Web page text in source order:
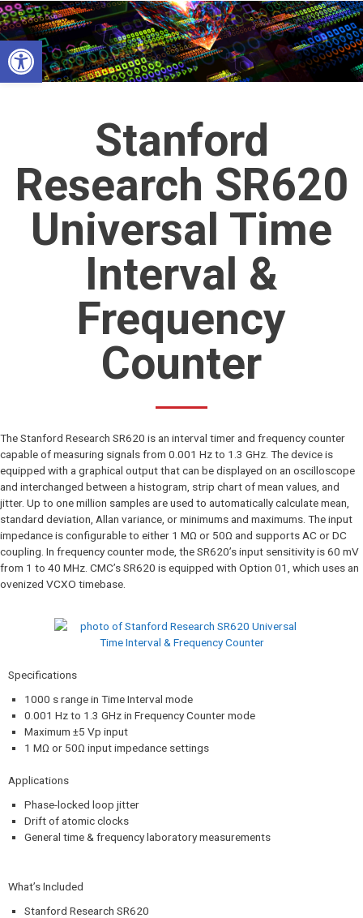
Open toolbar
Skip
to
content
Stanford
Research SR620
Universal Time
Interval &
Frequency
Counter
The Stanford Research SR620 is an interval timer and frequency counter
capable of measuring signals from 0.001 Hz to 1.3 GHz. The device is
equipped with a graphical output that can be displayed on an oscilloscope
and interchanged between a histogram, strip chart of mean values, and
jitter. Up to one million samples are used to automatically calculate mean,
standard deviation, Allan variance, or minimums and maximums. The input
impedance is configurable to either 1 MΩ or 50Ω and supports AC or DC
coupling. In frequency counter mode, the SR620’s input sensitivity is 60 mV
from 1 to 40 MHz. CMC’s SR620 is equipped with Option 01, which uses an
ovenized VCXO timebase.
Specifications​
1000 s range in Time Interval mode
0.001 Hz to 1.3 GHz in Frequency Counter mode
Maximum ±5 Vp input
1 MΩ or 50Ω input impedance settings
Applications
Phase-locked loop jitter
Drift of atomic clocks
General time & frequency laboratory measurements
What’s Included
Stanford Research SR620